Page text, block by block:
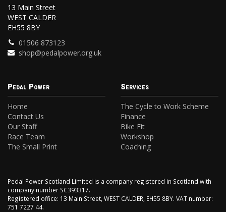
13 Main Street
WEST CALDER
EH55 8BY
01506 873123
shop@pedalpower.org.uk
Pedal Power
Home
Contact Us
Our Staff
Race Team
The Small Print
Services
The Cycle to Work Scheme
Finance
Bike Fit
Workshop
Coaching
Pedal Power Scotland Limited is a company registered in Scotland with
company number SC393317.
Registered office: 13 Main Street, WEST CALDER, EH55 8BY. VAT number:
751 7227 44.